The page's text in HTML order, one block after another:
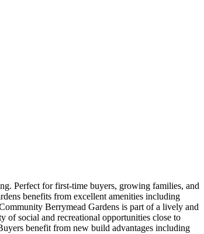
Perfect for first-time buyers, growing families, and
benefits from excellent amenities including
Berrymead Gardens is part of a lively and
of social and recreational opportunities close to
benefit from new build advantages including